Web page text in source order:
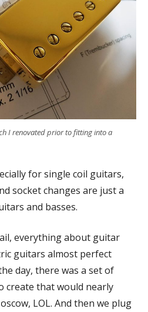
I renovated prior to fitting into a
for single coil guitars,
socket changes are just a
and basses.
everything about guitar
guitars almost perfect
day, there was a set of
create that would nearly
LOL. And then we plug